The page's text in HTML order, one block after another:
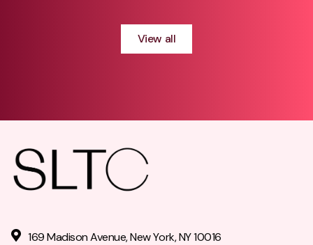
View all
169 Madison Avenue, New York, NY 10016